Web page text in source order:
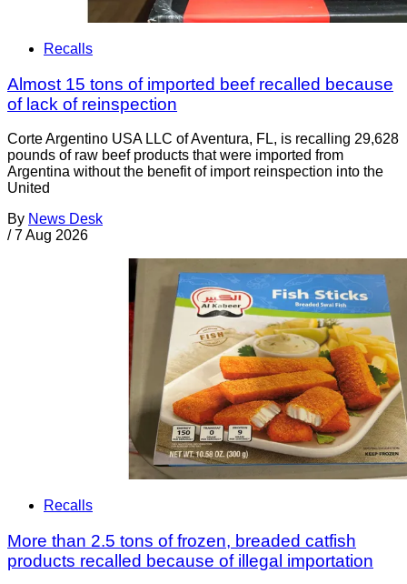
Recalls
Almost 15 tons of imported beef recalled because
of lack of reinspection
Corte Argentino USA LLC of Aventura, FL, is recalling 29,628
pounds of raw beef products that were imported from
Argentina without the benefit of import reinspection into the
United
By News Desk
/ 7 Aug 2026
Recalls
More than 2.5 tons of frozen, breaded catfish
products recalled because of illegal importation